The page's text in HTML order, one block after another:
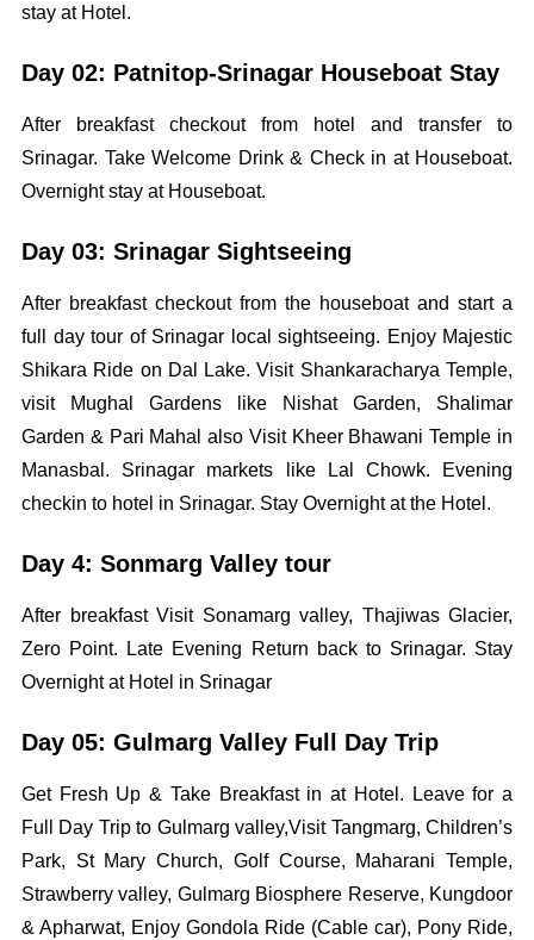
stay at Hotel.
Day 02: Patnitop-Srinagar Houseboat Stay
After breakfast checkout from hotel and transfer to
Srinagar. Take Welcome Drink & Check in at Houseboat.
Overnight stay at Houseboat.
Day 03: Srinagar Sightseeing
After breakfast checkout from the houseboat and start a
full day tour of Srinagar local sightseeing. Enjoy Majestic
Shikara Ride on Dal Lake. Visit Shankaracharya Temple,
visit Mughal Gardens like Nishat Garden, Shalimar
Garden & Pari Mahal also Visit Kheer Bhawani Temple in
Manasbal. Srinagar markets like Lal Chowk. Evening
checkin to hotel in Srinagar. Stay Overnight at the Hotel.
Day 4: Sonmarg Valley tour
After breakfast Visit Sonamarg valley, Thajiwas Glacier,
Zero Point. Late Evening Return back to Srinagar. Stay
Overnight at Hotel in Srinagar
Day 05: Gulmarg Valley Full Day Trip
Get Fresh Up & Take Breakfast in at Hotel. Leave for a
Full Day Trip to Gulmarg valley,Visit Tangmarg, Children’s
Park, St Mary Church, Golf Course, Maharani Temple,
Strawberry valley, Gulmarg Biosphere Reserve, Kungdoor
& Apharwat, Enjoy Gondola Ride (Cable car), Pony Ride,